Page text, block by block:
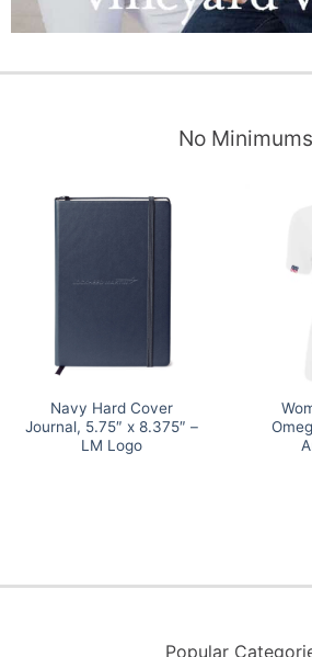
No Minimums
Navy Hard Cover
Journal, 5.75″ x 8.375″ –
LM Logo
Popular